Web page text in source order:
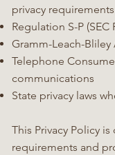
privacy
Regulation S-P (SEC
Gramm-Leach-Bliley
Telephone
communications
State privacy laws
This Privacy Policy
requirements and